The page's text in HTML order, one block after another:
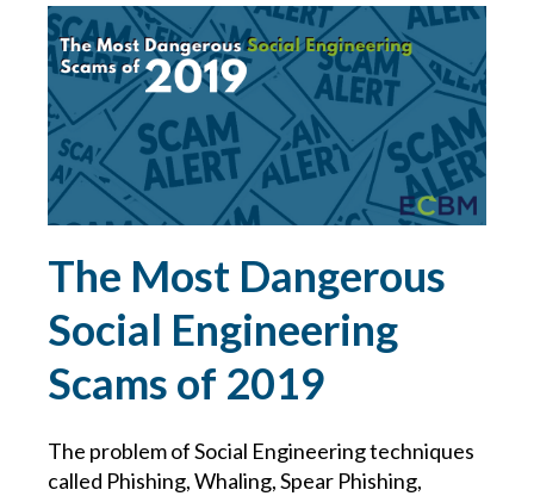
LAWS FOR EMPLOYERS
LAWYER
LAWYERS
LIABILITY
LINDA COOK
MANAGEMENT
MANUFACTURING RISKS
The Most Dangerous
Social Engineering
Scams of 2019
The problem of Social Engineering techniques
called Phishing, Whaling, Spear Phishing,